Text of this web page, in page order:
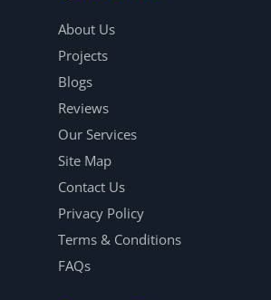
About Us
Projects
Blogs
Reviews
Our Services
Site Map
Contact Us
Privacy Policy
Terms & Conditions
FAQs